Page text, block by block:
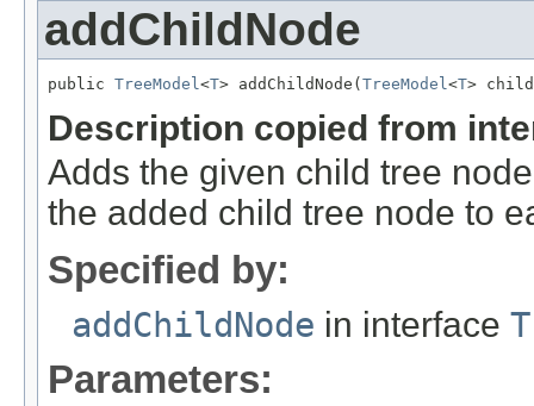
addChildNode
public TreeModel<T> addChildNode( TreeModel<T>
Description copied from
Adds the given child tree
the added child tree node to
Specified by:
addChildNode in interface
Parameters: